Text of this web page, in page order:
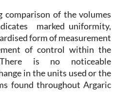
comparison of the volumes
marked uniformity,
form of measurement
of control within the
is no noticeable
in the units used or the
found throughout Argaric